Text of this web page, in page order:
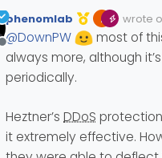
I know
It is active
with it
in short if
Offline
phenomlab wrote
Edited
last
@DownPW
most of
always more, although
periodically.
Heztner’s DDoS
it extremely effective.